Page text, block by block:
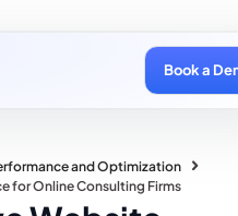
Book a
and Optimization
for Online Consulting Firms